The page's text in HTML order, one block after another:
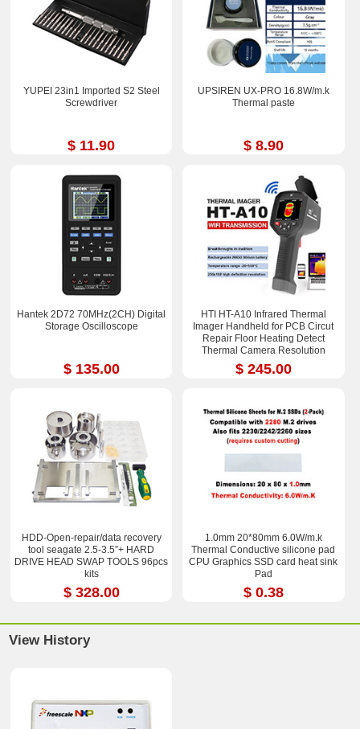
YUPEI 23in1 Imported S2 Steel
Screwdriver
$ 11.90
UPSIREN UX-PRO 16.8W/m.k
Thermal paste
$ 8.90
Hantek 2D72 70MHz(2CH) Digital
Storage Oscilloscope
$ 135.00
HTI HT-A10 Infrared Thermal
Imager Handheld for PCB Circut
Repair Floor Heating Detect
Thermal Camera Resolution
252x192
$ 245.00
HDD-Open-repair/data recovery
tool seagate 2.5-3.5”+ HARD
DRIVE HEAD SWAP TOOLS 96pcs
kits
$ 328.00
1.0mm 20*80mm 6.0W/m.k
Thermal Conductive silicone pad
CPU Graphics SSD card heat sink
Pad
$ 0.38
View History